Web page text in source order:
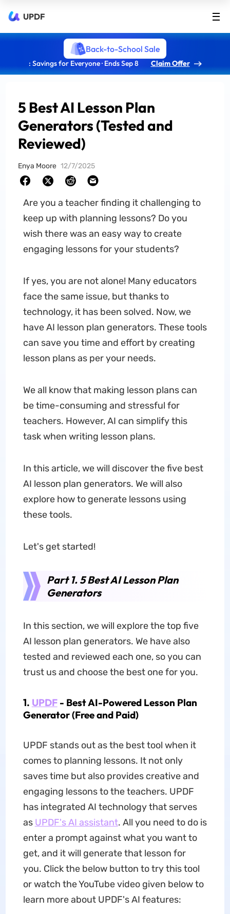
UPDF
Back-to-School Sale
: Savings for Everyone · Ends Sep 8 Claim Offer
5 Best AI Lesson Plan
Generators (Tested and
Reviewed)
Enya Moore 12/7/2025
Are you a teacher finding it challenging to
keep up with planning lessons? Do you
wish there was an easy way to create
engaging lessons for your students?
If yes, you are not alone! Many educators
face the same issue, but thanks to
technology, it has been solved. Now, we
have AI lesson plan generators. These tools
can save you time and effort by creating
lesson plans as per your needs.
We all know that making lesson plans can
be time-consuming and stressful for
teachers. However, AI can simplify this
task when writing lesson plans.
In this article, we will discover the five best
AI lesson plan generators. We will also
explore how to generate lessons using
these tools.
Let's get started!
Part 1. 5 Best AI Lesson Plan
Generators
In this section, we will explore the top five
AI lesson plan generators. We have also
tested and reviewed each one, so you can
trust us and choose the best one for you.
1. UPDF- Best AI-Powered Lesson Plan
Generator (Free and Paid)
UPDF stands out as the best tool when it
comes to planning lessons. It not only
saves time but also provides creative and
engaging lessons to the teachers. UPDF
has integrated AI technology that serves
as UPDF's AI assistant. All you need to do is
enter a prompt against what you want to
get, and it will generate that lesson for
you. Click the below button to try this tool
or watch the YouTube video given below to
learn more about UPDF's AI features: